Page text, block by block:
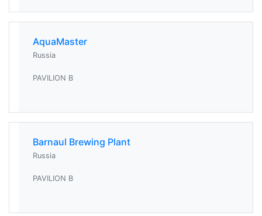
AquaMaster
Russia
PAVILION B
Barnaul Brewing Plant
Russia
PAVILION B